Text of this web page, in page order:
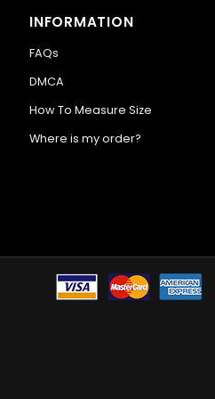
INFORMATION
FAQs
DMCA
How To Measure Size
Where is my order?